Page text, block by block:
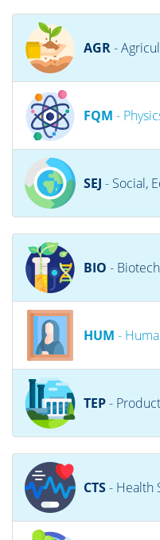
AGR-
FQM -
SEJ - Social,
BIO -
HUM -
TEP-
CTS- Health